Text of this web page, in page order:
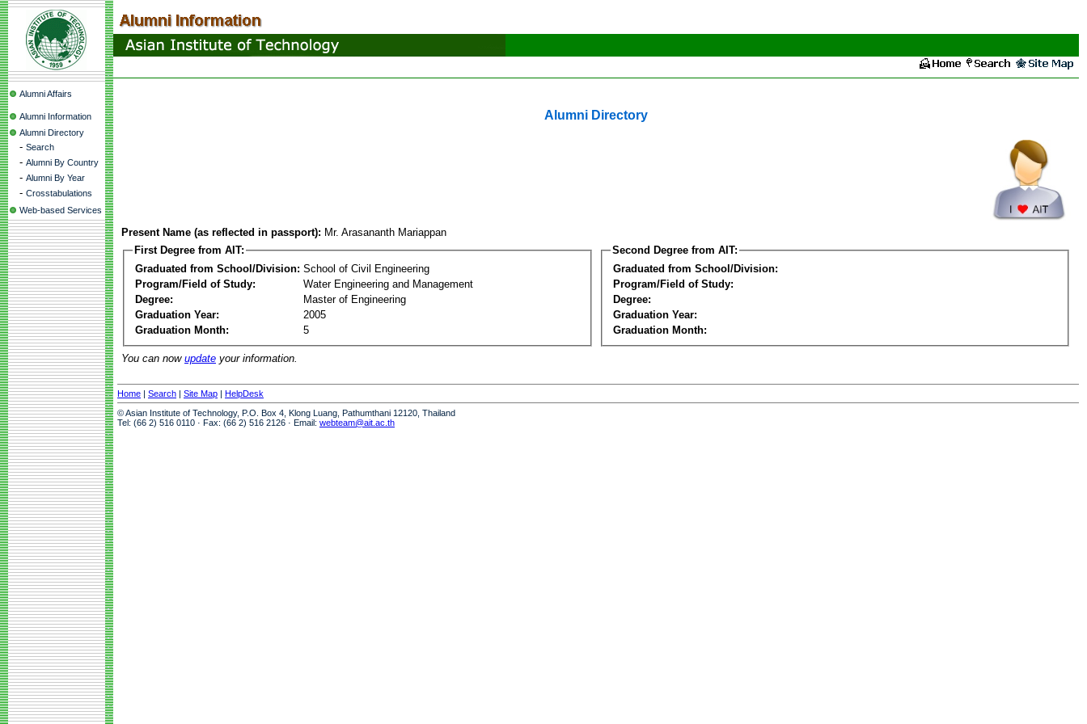
Alumni Affairs
Alumni Information
Alumni Directory
- Search
- Alumni By Country
- Alumni By Year
- Crosstabulations
Web-based Services
Alumni Directory
Present Name (as reflected in passport): Mr. Arasananth Mariappan
First Degree from AIT:
Graduated from School/Division: School of Civil Engineering
Program/Field of Study:
Water Engineering and Management
Degree:
Master of Engineering
Graduation Year:
2005
Graduation Month:
5
Second Degree from AIT:
Graduated from School/Division:
Program/Field of Study:
Degree:
Graduation Year:
Graduation Month:
You can now update your information.
Home | Search | Site Map | HelpDesk
© Asian Institute of Technology, P.O. Box 4, Klong Luang, Pathumthani 12120, Thailand
Tel: (66 2) 516 0110 · Fax: (66 2) 516 2126 · Email: webteam@ait.ac.th